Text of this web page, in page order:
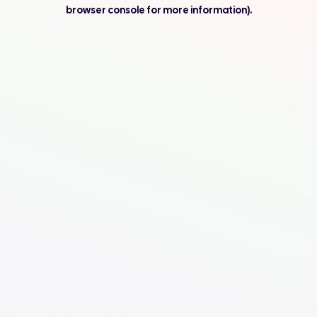
browser console for more information).